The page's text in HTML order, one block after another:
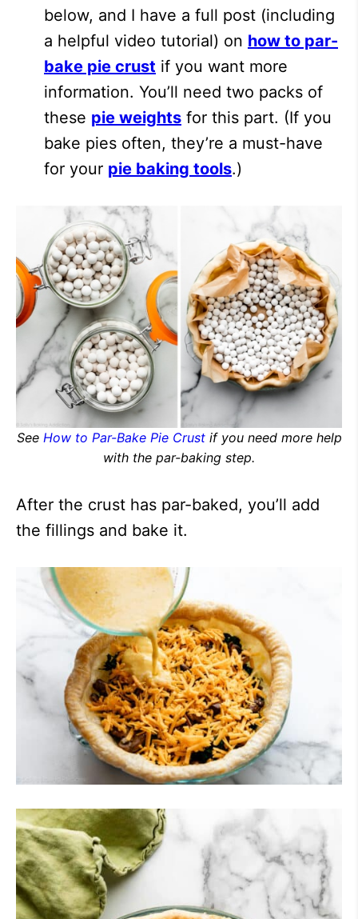
below, and I have a full post (including
a helpful video tutorial) on how to par-
bake pie crust if you want more
information. You’ll need two packs of
these pie weights for this part. (If you
bake pies often, they’re a must-have
for your pie baking tools.)
See How to Par-Bake Pie Crustif you need more help
with the par-baking step.
After the crust has par-baked, you’ll add
the fillings and bake it.